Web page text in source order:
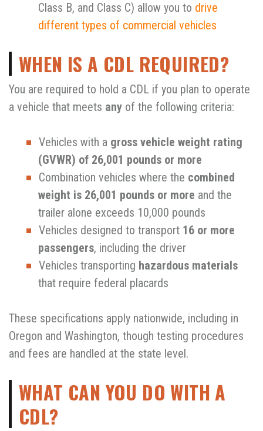
Class B, and Class C) allow you to drive
different types of commercial vehicles
WHEN IS A CDL REQUIRED?
You are required to hold a CDL if you plan to operate
a vehicle that meets any of the following criteria:
Vehicles with a gross vehicle weight rating
(GVWR) of 26,001 pounds or more
Combination vehicles where the combined
weight is 26,001 pounds or more and the
trailer alone exceeds 10,000 pounds
Vehicles designed to transport 16 or more
passengers, including the driver
Vehicles transporting hazardous materials
that require federal placards
These specifications apply nationwide, including in
Oregon and Washington, though testing procedures
and fees are handled at the state level.
WHAT CAN YOU DO WITH A
CDL?